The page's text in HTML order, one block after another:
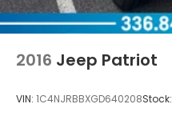
2016 Jeep Patriot
VIN: 1C4NJRBBXGD640208Stock: